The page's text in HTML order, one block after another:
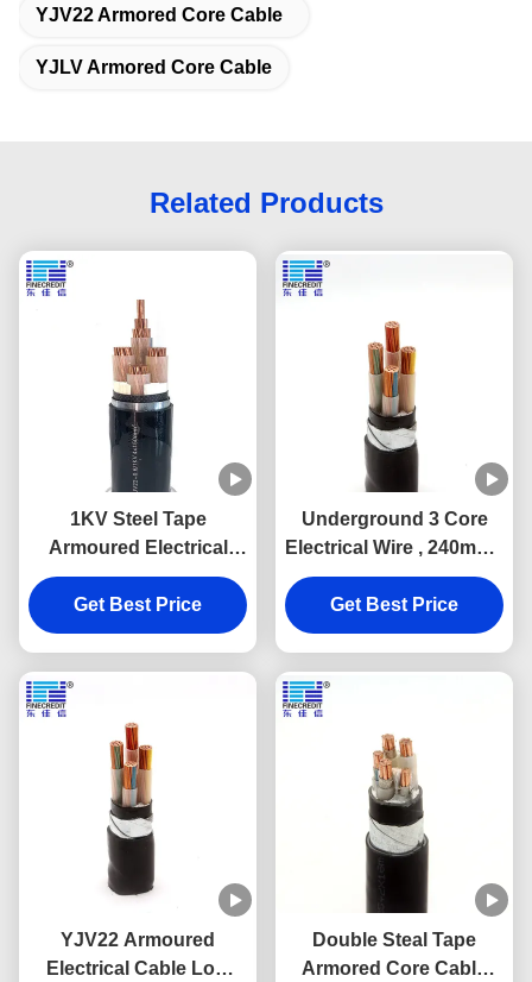
YJV22 Armored Core Cable
YJLV Armored Core Cable
Related Products
1KV Steel Tape
Armoured Electrical
Cable Copper
Conductor XLPE
Insulation
Get Best Price
Underground 3 Core
Electrical Wire , 240mm2
24kv 6.6 Kv N2XRY STA
Power Cable
Get Best Price
YJV22 Armoured
Electrical Cable Low
Double Steal Tape
Armored Core Cable